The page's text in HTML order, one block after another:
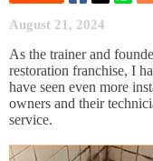
August 21, 2024
As the trainer and
restoration franchise, I
have seen even more
owners and their
service.